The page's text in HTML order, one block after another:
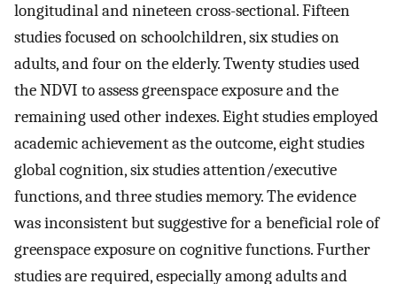
longitudinal and nineteen cross-sectional. Fifteen
studies focused on schoolchildren, six studies on
adults, and four on the elderly. Twenty studies used
the NDVI to assess greenspace exposure and the
remaining used other indexes. Eight studies employed
academic achievement as the outcome, eight studies
global cognition, six studies attention/executive
functions, and three studies memory. The evidence
was inconsistent but suggestive for a beneficial role of
greenspace exposure on cognitive functions. Further
studies are required, especially among adults and